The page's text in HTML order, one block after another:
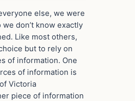
else, we were
don’t know exactly
Like most others,
but to rely on
of information. One
of information is
Victoria
piece of information